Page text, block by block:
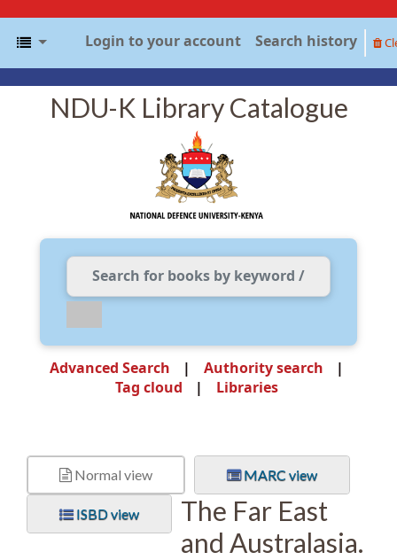
Login to your account Search history
NDU-K Library Catalogue
Advanced Search
Authority search
Tag cloud
Libraries
Normal view MARC view
ISBD view
The Far East
and Australasia.